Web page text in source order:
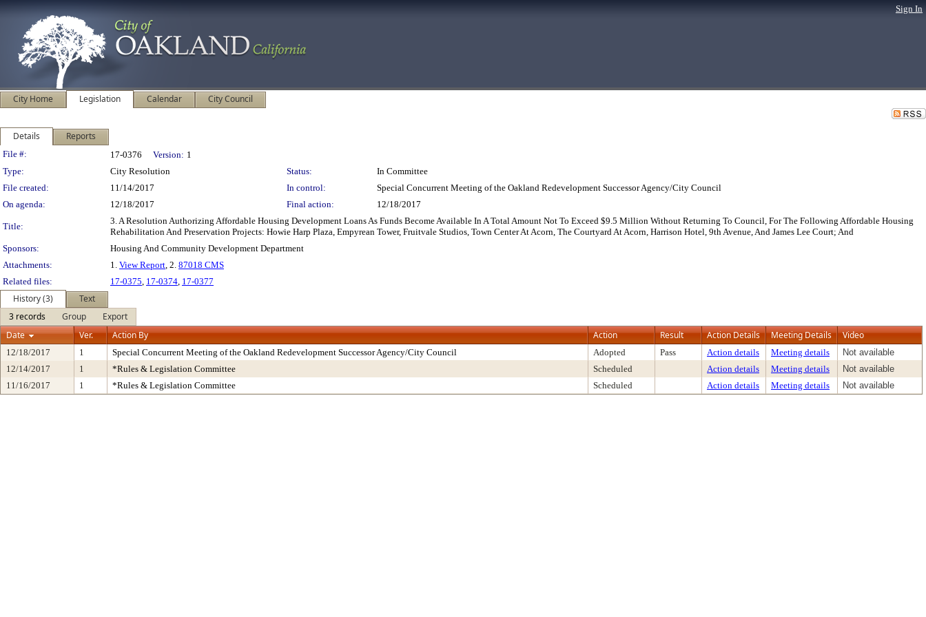
Sign In
City Home Legislation Calendar City Council
Details Reports
Legislation Details
File #: 17-0376 Version: 1
Type:
City Resolution Status:
In Committee
File created:
11/14/2017 In control:
Special Concurrent Meeting of the Oakland Redevelopment Successor Agency/City Council
On agenda:
12/18/2017 Final action: 12/18/2017
Title:
3. A Resolution Authorizing Affordable Housing Development Loans As Funds Become Available In A Total Amount Not To Exceed $9.5 Million Without Returning To Council, For The Following Affordable Housing
Rehabilitation And Preservation Projects: Howie Harp Plaza, Empyrean Tower, Fruitvale Studios, Town Center At Acorn, The Courtyard At Acorn, Harrison Hotel, 9th Avenue, And James Lee Court; And
Sponsors:
Housing And Community Development Department
Attachments:
1. View Report, 2. 87018 CMS
Related files:
17-0375, 17-0374, 17-0377
History (3)
Text
3 records
Group
Export
Date
Ver. Action By Action Result Action Details Meeting Details Video
12/18/2017 1 Special Concurrent Meeting of the Oakland Redevelopment Successor Agency/City Council Adopted Pass Action details Meeting details
Not available
12/14/2017
1 *Rules & Legislation Committee Scheduled Action details Meeting details
Not available
11/16/2017
1 *Rules & Legislation Committee Scheduled Action details Meeting details Not available